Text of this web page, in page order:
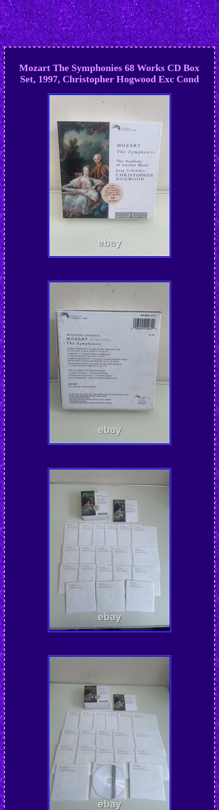
Mozart The Symphonies 68 Works CD Box
Set, 1997, Christopher Hogwood Exc Cond